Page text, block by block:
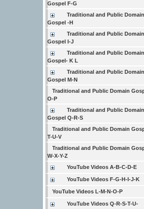
Gospel F-G
Traditional and Public Domain
Gospel -H
Traditional and Public Domain
Gospel I-J
Traditional and Public Domain
Gospel- K L
Traditional and Public Domain
Gospel M-N
Traditional and Public Domain
O-P
Traditional and Public Domain
Gospel Q-R-S
Traditional and Public Domain
T-U-V
Traditional and Public Domain
W-X-Y-Z
YouTube Videos A-B-C-D-E
YouTube Videos F-G-H-I-J-K
YouTube Videos L-M-N-O-P
YouTube Videos Q-R-S-T-U-